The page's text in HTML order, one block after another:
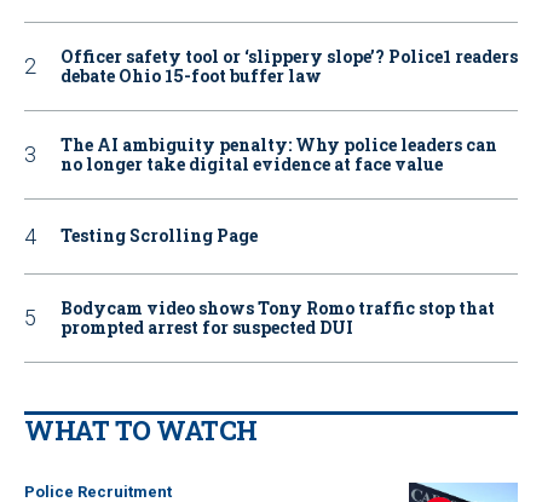
Officer safety tool or ‘slippery slope’? Police1 readers
debate Ohio 15-foot buffer law
The AI ambiguity penalty: Why police leaders can
no longer take digital evidence at face value
Testing Scrolling Page
Bodycam video shows Tony Romo traffic stop that
prompted arrest for suspected DUI
WHAT TO WATCH
Police Recruitment